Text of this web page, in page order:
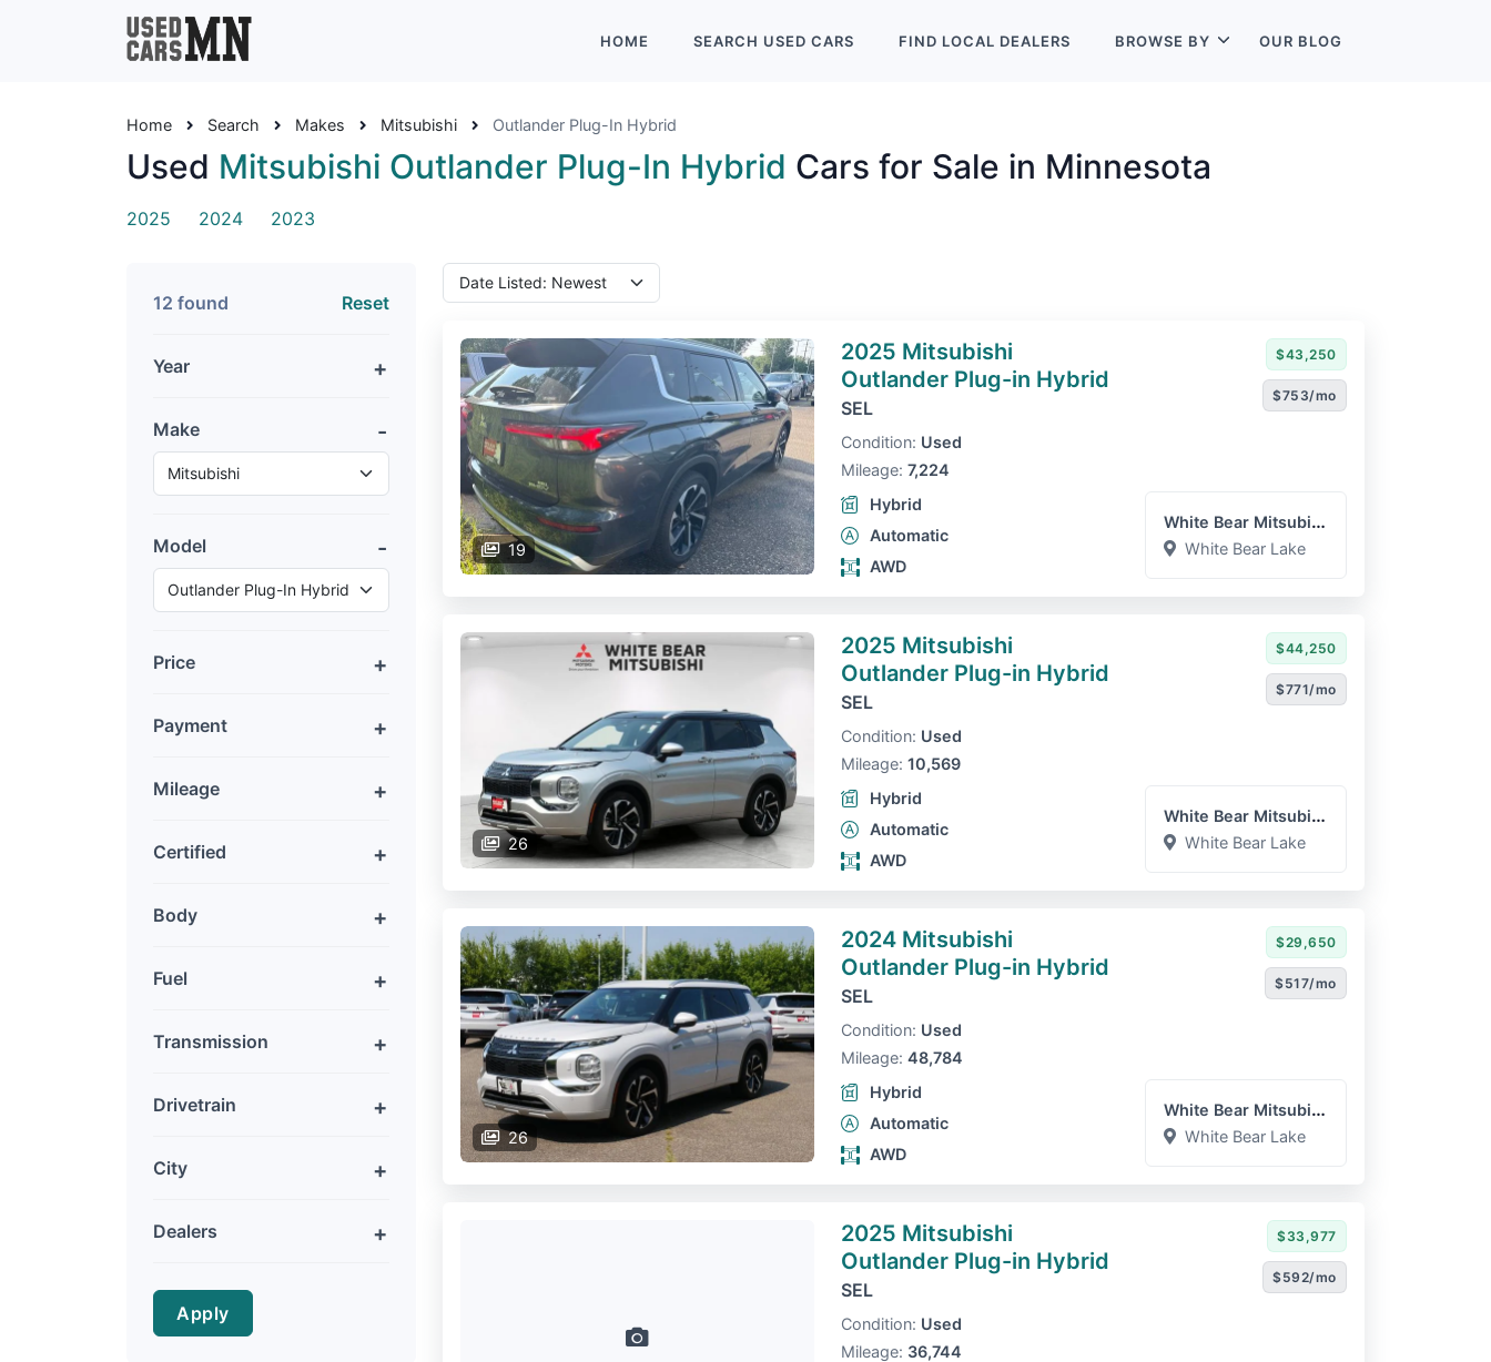
HOME SEARCH USED CARS FIND LOCAL DEALERS BROWSE BY OUR BLOG
Home Search Makes Mitsubishi Outlander Plug-In Hybrid
Used Mitsubishi Outlander Plug-In Hybrid Cars for Sale in Minnesota
2025 2024 2023
12 found Reset
Year
Make
Model
Price
Payment
Mileage
Certified
Body
Fuel
Transmission
Drivetrain
City
Dealers
Apply
19
2025 Mitsubishi
Outlander Plug-in Hybrid
SEL
Condition: Used
Mileage: 7,224
Hybrid
Automatic
AWD
$43,250
$753/mo
White Bear Mitsubishi
White Bear Lake
26
2025 Mitsubishi
Outlander Plug-in Hybrid
SEL
Condition: Used
Mileage: 10,569
Hybrid
Automatic
AWD
$44,250
$771/mo
White Bear Mitsubishi
White Bear Lake
26
2024 Mitsubishi
Outlander Plug-in Hybrid
SEL
Condition: Used
Mileage: 48,784
Hybrid
Automatic
AWD
$29,650
$517/mo
White Bear Mitsubishi
White Bear Lake
2025 Mitsubishi
Outlander Plug-in Hybrid
SEL
Condition: Used
Mileage: 36,744
$33,977
$592/mo